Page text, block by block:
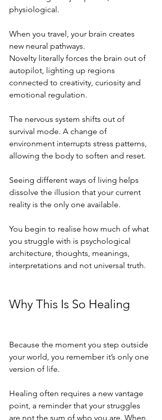
physiological.
When you travel, your brain creates
new neural pathways.
Novelty literally forces the brain out of
autopilot, lighting up regions
connected to creativity, curiosity and
emotional regulation.
The nervous system shifts out of
survival mode. A change of
environment interrupts stress patterns,
allowing the body to soften and reset.
Seeing different ways of living helps
dissolve the illusion that your current
reality is the only one available.
You begin to realise how much of what
you struggle with is psychological
architecture, thoughts, meanings,
interpretations and not universal truth.
Why This Is So Healing
Because the moment you step outside
your world, you remember it’s only one
version of life.
Healing often requires a new vantage
point, a reminder that your struggles
are not the sum of who you are. When